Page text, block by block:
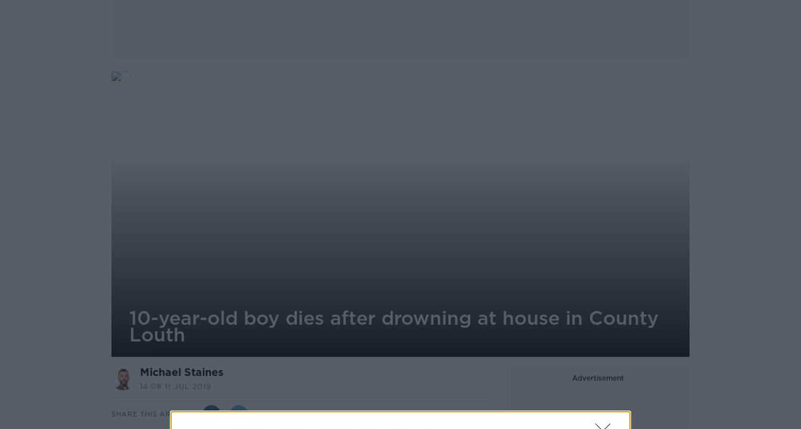
10-year-old boy dies after drowning at house in County
Louth
Michael Staines
14.08 11 JUL 2019
SHARE THIS ARTICLE
Advertisement